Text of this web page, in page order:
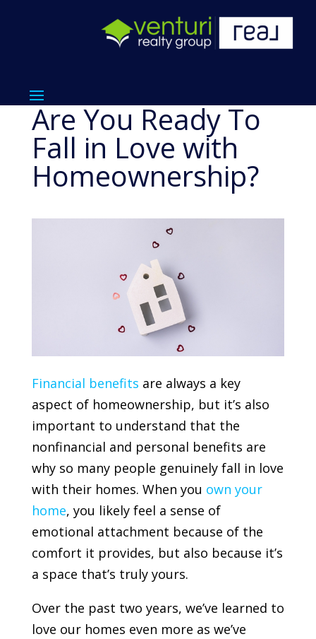
Are You Ready To
Fall in Love with
Homeownership?
Financial benefits are always a key
aspect of homeownership, but it’s also
important to understand that the
nonfinancial and personal benefits are
why so many people genuinely fall in love
with their homes. When you own your
home, you likely feel a sense of
emotional attachment because of the
comfort it provides, but also because it’s
a space that’s truly yours.
Over the past two years, we’ve learned to
love our homes even more as we’ve